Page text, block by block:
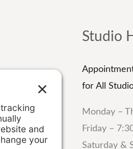
Studio
for All
Monday –
Friday –
Saturday &